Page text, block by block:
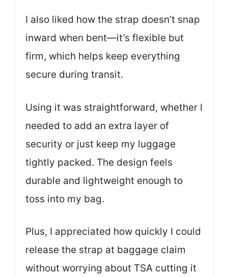
I also liked how the strap doesn’t snap
inward when bent—it’s flexible but
firm, which helps keep everything
secure during transit.
Using it was straightforward, whether I
needed to add an extra layer of
security or just keep my luggage
tightly packed. The design feels
durable and lightweight enough to
toss into my bag.
Plus, I appreciated how quickly I could
release the strap at baggage claim
without worrying about TSA cutting it